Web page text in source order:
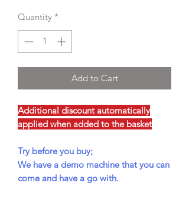
Quantity *
Add to Cart
Additional discount automatically
applied when added to the basket
Try before you buy;
We have a demo machine that you can
come and have a go with.